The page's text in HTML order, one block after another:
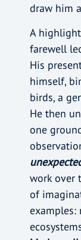
draw him
A highlight
farewell
His
himself,
birds, a
He then
one
work over
of